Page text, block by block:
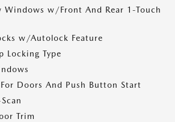
Windows w/Front And Rear 1-Touch
w/Autolock Feature
Locking Type
Doors And Push Button Start
Trim